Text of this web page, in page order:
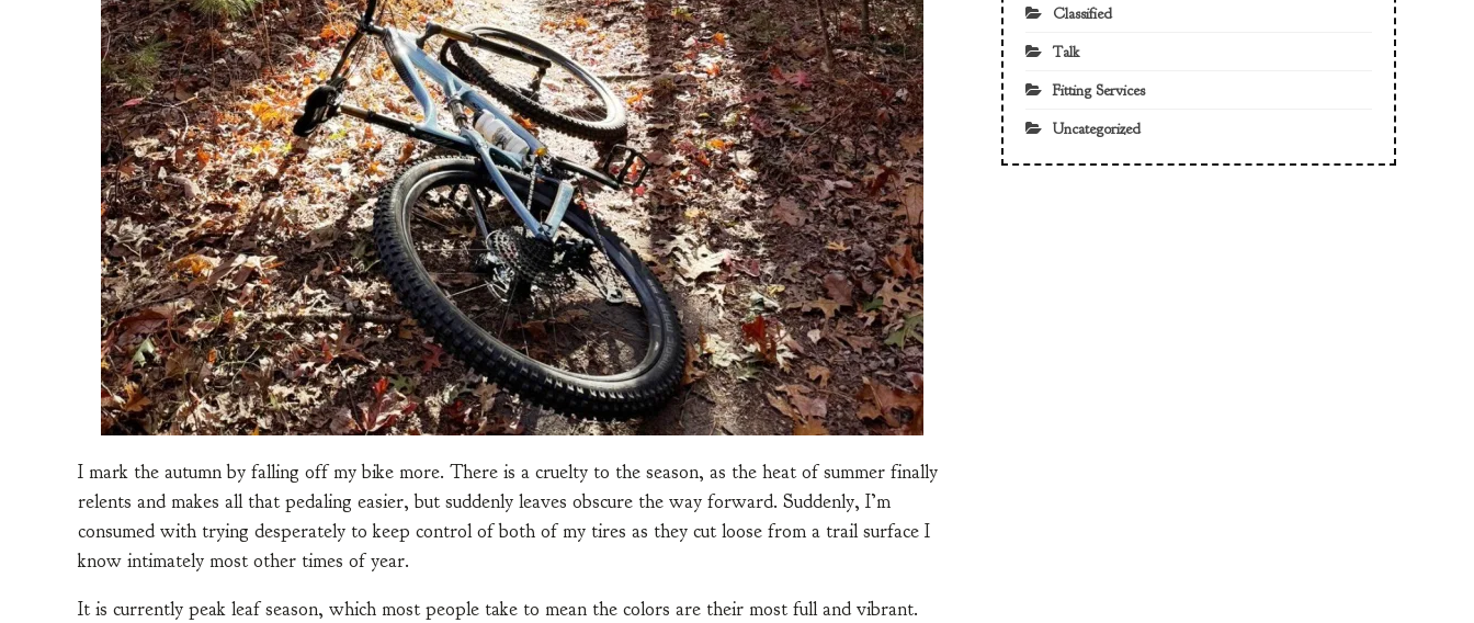
I mark the autumn by falling off my bike more. There is a cruelty to the season, as the heat of summer finally
relents and makes all that pedaling easier, but suddenly leaves obscure the way forward. Suddenly, I’m
consumed with trying desperately to keep control of both of my tires as they cut loose from a trail surface I
know intimately most other times of year.
It is currently peak leaf season, which most people take to mean the colors are their most full and vibrant.
Classified
Talk
Fitting Services
Uncategorized